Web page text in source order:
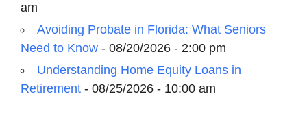
am
Avoiding Probate in Florida: What Seniors
Need to Know - 08/20/2026 - 2:00 pm
Understanding Home Equity Loans in
Retirement - 08/25/2026 - 10:00 am